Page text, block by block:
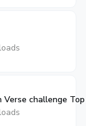
Verse challenge